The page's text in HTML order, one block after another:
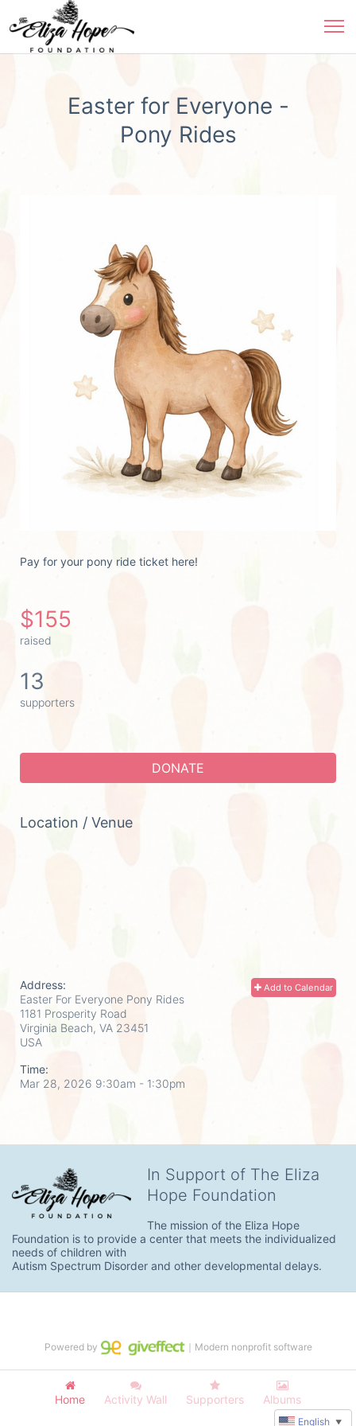
Easter for Everyone -
Pony Rides
Pay for your pony ride ticket here!
$155
raised
13
supporters
DONATE
Location / Venue
Add to Calendar
Address:
Easter For Everyone Pony Rides
1181 Prosperity Road
Virginia Beach, VA 23451
USA
Time:
Mar 28, 2026 9:30am - 1:30pm
In Support of The Eliza
Hope Foundation
The mission of the Eliza Hope
Foundation is to provide a center that meets the individualized
needs of children with
Autism Spectrum Disorder and other developmental delays.
Home Activity Wall Supporters Albums
Powered by ｜Modern nonprofit software
English ▼